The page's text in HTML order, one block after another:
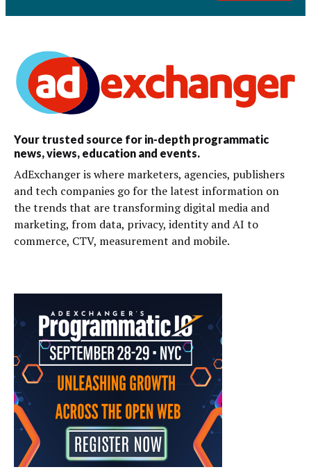
Your trusted source for in-depth programmatic
news, views, education and events.
AdExchanger is where marketers, agencies, publishers
and tech companies go for the latest information on
the trends that are transforming digital media and
marketing, from data, privacy, identity and AI to
commerce, CTV, measurement and mobile.